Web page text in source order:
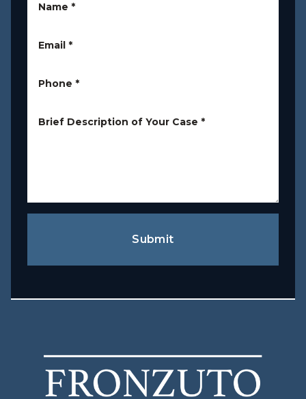
Name *
Email *
Phone *
Brief Description of Your Case *
Submit